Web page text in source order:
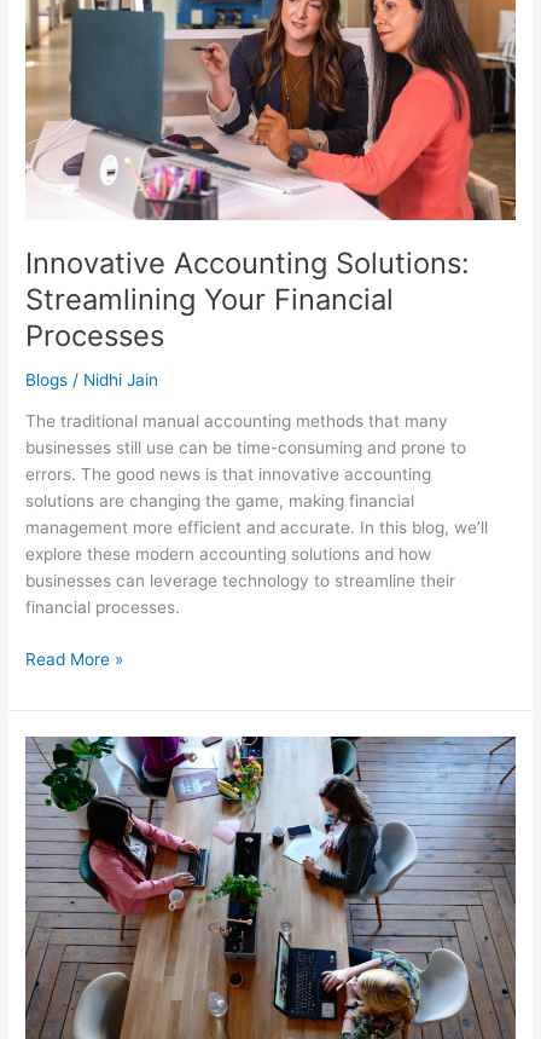
Innovative Accounting Solutions:
Streamlining Your Financial
Processes
Blogs / Nidhi Jain
The traditional manual accounting methods that many
businesses still use can be time-consuming and prone to
errors. The good news is that innovative accounting
solutions are changing the game, making financial
management more efficient and accurate. In this blog, we’ll
explore these modern accounting solutions and how
businesses can leverage technology to streamline their
financial processes.
Your
Financial
Processes
Read More »
The
Little-
Known
Benefits
of
Hiring
Tax
Planners
for
Small
Businesses